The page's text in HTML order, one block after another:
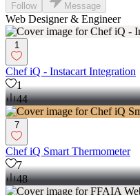
Follow Message
Web Designer & Engineer
1
Chef iQ - Instacart Integration
1
44
7
Chef iQ Smart Thermometer
7
48